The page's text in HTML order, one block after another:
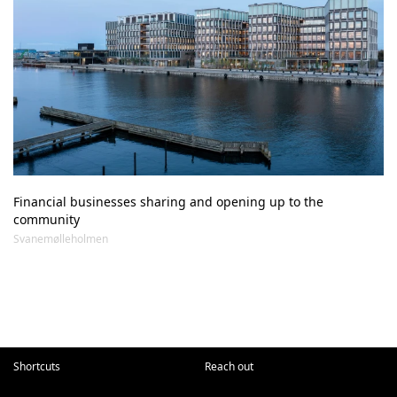
Financial businesses sharing and opening up to the
community
Svanemølleholmen
Shortcuts Reach out